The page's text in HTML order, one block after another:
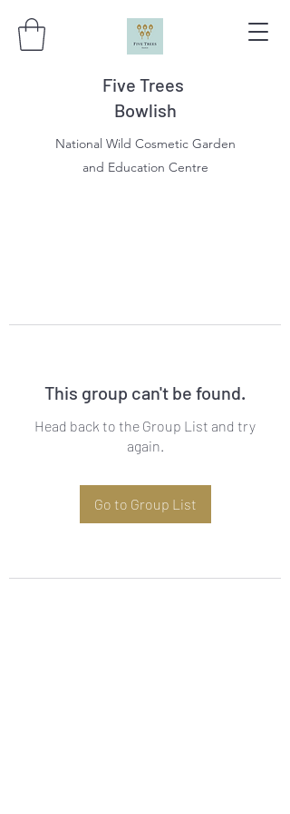
Five Trees
Bowlish
National Wild Cosmetic Garden
and Education Centre
This group can't be found.
Head back to the Group List and try
again.
Go to Group List